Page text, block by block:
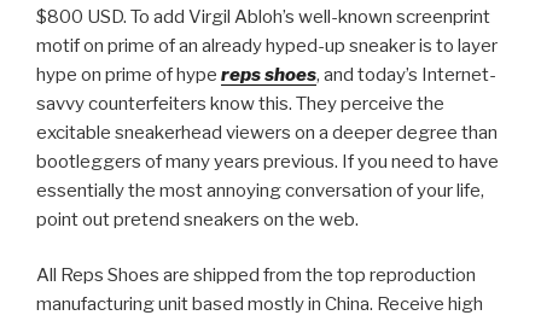
$800 USD. To add Virgil Abloh’s well-known screenprint
motif on prime of an already hyped-up sneaker is to layer
hype on prime of hype reps shoes, and today’s Internet-
savvy counterfeiters know this. They perceive the
excitable sneakerhead viewers on a deeper degree than
bootleggers of many years previous. If you need to have
essentially the most annoying conversation of your life,
point out pretend sneakers on the web.
All Reps Shoes are shipped from the top reproduction
manufacturing unit based mostly in China. Receive high